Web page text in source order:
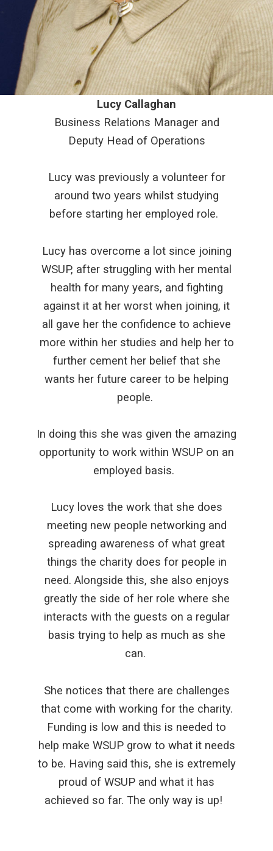
Lucy Callaghan
Business Relations Manager and
Deputy Head of Operations
Lucy was previously a volunteer for
around two years whilst studying
before starting her employed role.
Lucy has overcome a lot since joining
WSUP, after struggling with her mental
health for many years, and fighting
against it at her worst when joining, it
all gave her the confidence to achieve
more within her studies and help her to
further cement her belief that she
wants her future career to be helping
people.
In doing this she was given the amazing
opportunity to work within WSUP on an
employed basis.
Lucy loves the work that she does
meeting new people networking and
spreading awareness of what great
things the charity does for people in
need. Alongside this, she also enjoys
greatly the side of her role where she
interacts with the guests on a regular
basis trying to help as much as she
can.
She notices that there are challenges
that come with working for the charity.
Funding is low and this is needed to
help make WSUP grow to what it needs
to be. Having said this, she is extremely
proud of WSUP and what it has
achieved so far. The only way is up!